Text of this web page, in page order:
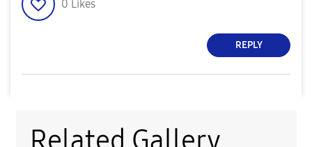
0 Likes
REPLY